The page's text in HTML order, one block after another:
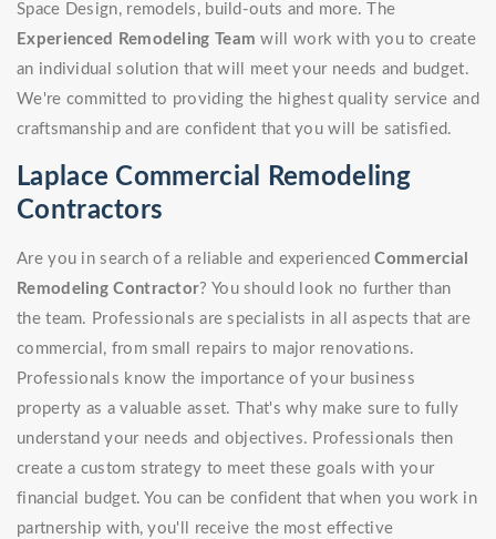
Space Design, remodels, build-outs and more. The
Experienced Remodeling Team will work with you to create
an individual solution that will meet your needs and budget.
We're committed to providing the highest quality service and
craftsmanship and are confident that you will be satisfied.
Laplace Commercial Remodeling
Contractors
Are you in search of a reliable and experiencedCommercial
Remodeling Contractor? You should look no further than
the team. Professionals are specialists in all aspects that are
commercial, from small repairs to major renovations.
Professionals know the importance of your business
property as a valuable asset. That's why make sure to fully
understand your needs and objectives. Professionals then
create a custom strategy to meet these goals with your
financial budget. You can be confident that when you work in
partnership with, you'll receive the most effective